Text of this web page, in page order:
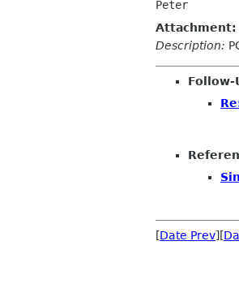
Attachment:
Description:
Follow-
[Date Prev][